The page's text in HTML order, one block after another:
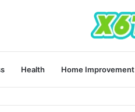
Health Home Improvement